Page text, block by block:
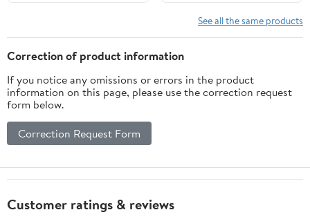
See all the same products
Correction of product information
If you notice any omissions or errors in the product
information on this page, please use the correction request
form below.
Correction Request Form
Customer ratings & reviews